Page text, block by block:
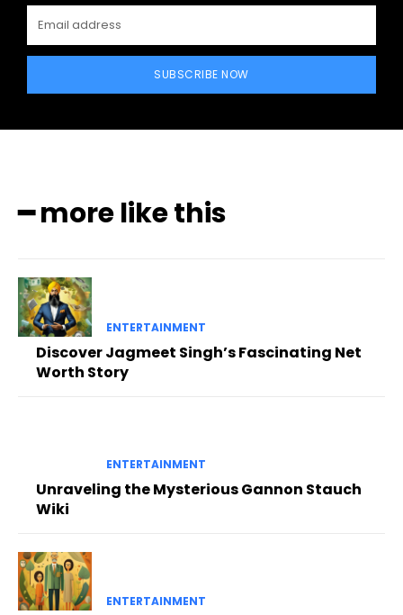
SUBSCRIBE NOW
━ more like this
ENTERTAINMENT
Discover Jagmeet Singh’s Fascinating Net
Worth Story
ENTERTAINMENT
Unraveling the Mysterious Gannon Stauch
Wiki
ENTERTAINMENT